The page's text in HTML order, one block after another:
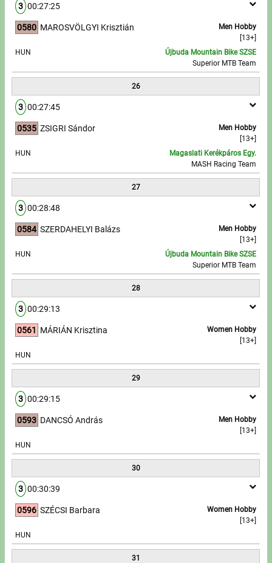
3 00:27:25
0580
Men Hobby
[13+]
MAROSVÖLGYI Krisztián
HUN
Újbuda Mountain Bike SZSE
Superior MTB Team
26
3 00:27:45
0535
Men Hobby
[13+]
ZSIGRI Sándor
HUN
Magaslati Kerékpáros Egy.
MASH Racing Team
27
3 00:28:48
0584
Men Hobby
[13+]
SZERDAHELYI Balázs
HUN
Újbuda Mountain Bike SZSE
Superior MTB Team
28
3 00:29:13
0561
Women Hobby
[13+]
MÁRIÁN Krisztina
HUN
29
3 00:29:15
0593
Men Hobby
[13+]
DANCSÓ András
HUN
30
3 00:30:39
0596
Women Hobby
[13+]
SZÉCSI Barbara
HUN
31